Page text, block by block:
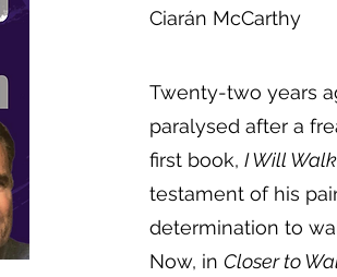
Ciarán McCarthy
Twenty-two years
paralysed after a
first book, I Will
testament of his
determination to
Now, in Closer to